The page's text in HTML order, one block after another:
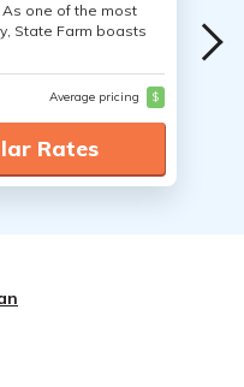
As one of the most
State Farm boasts
Average pricing $
Rates